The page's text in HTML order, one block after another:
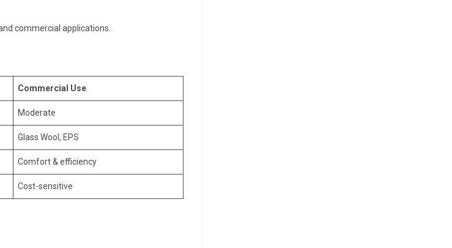
commercial applications.
Commercial Use
Moderate
Glass Wool, EPS
Comfort & efficiency
Cost-sensitive